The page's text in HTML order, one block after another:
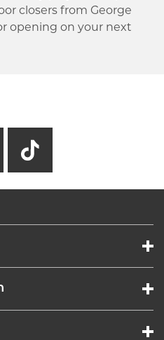
closers from George
opening on your next
GB -